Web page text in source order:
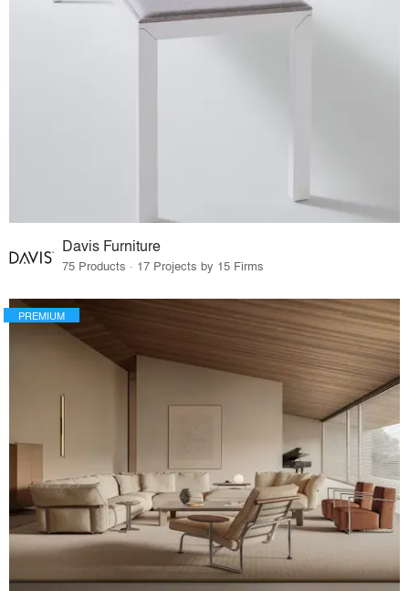
Davis Furniture
75 Products · 17 Projects by 15 Firms
PREMIUM